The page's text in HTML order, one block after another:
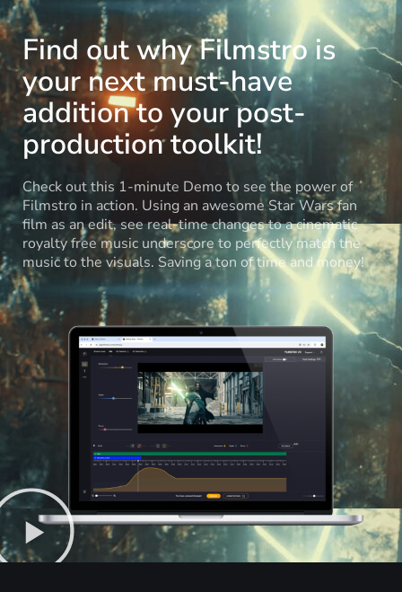
Find out why Filmstro is
your next must-have
addition to your post-
production toolkit!
Check out this 1-minute Demo to see the power of
Filmstro in action. Using an awesome Star Wars fan
film as an edit, see real-time changes to a cinematic
royalty free music underscore to perfectly match the
music to the visuals. Saving a ton of time and money!